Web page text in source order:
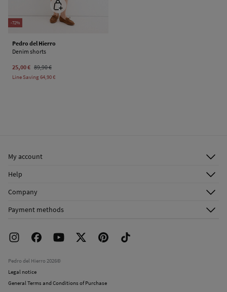
-72%
Pedro del Hierro
Denim shorts
25,00 € 89,90 €
Line Saving64,90 €
My account
Shipping addresses
Help
FAQ
Returns and cancellation
Company
Work with us
Payment methods
Pedro del Hierro 2026©
Legal notice
General Terms and Conditions of Purchase